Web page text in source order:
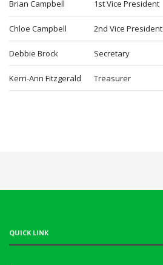
Brian Campbell 1st Vice President
Chloe Campbell 2nd Vice President
Debbie Brock Secretary
Kerri-Ann Fitzgerald Treasurer
QUICK LINK